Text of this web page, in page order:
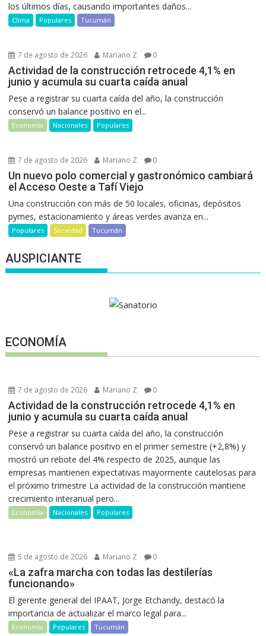
los últimos días, causando importantes daños...
Clima Populares Tucumán
7 de agosto de 2026 Mariano Z 0
Actividad de la construcción retrocede 4,1% en
junio y acumula su cuarta caída anual
Pese a registrar su cuarta caída del año, la construcción
conservó un balance positivo en el...
Economía Nacionales Populares
7 de agosto de 2026 Mariano Z 0
Un nuevo polo comercial y gastronómico cambiará
el Acceso Oeste a Tafí Viejo
Una construcción con más de 50 locales, oficinas, depósitos
pymes, estacionamiento y áreas verdes avanza en...
Populares Sociedad Tucumán
AUSPICIANTE
ECONOMÍA
7 de agosto de 2026 Mariano Z 0
Actividad de la construcción retrocede 4,1% en
junio y acumula su cuarta caída anual
Pese a registrar su cuarta caída del año, la construcción
conservó un balance positivo en el primer semestre (+2,8%) y
mostró un rebote del 4% respecto de 2025, aunque las
empresas mantienen expectativas mayormente cautelosas para
el próximo trimestre La actividad de la construcción mantiene
crecimiento interanual pero...
Economía Nacionales Populares
5 de agosto de 2026 Mariano Z 0
«La zafra marcha con todas las destilerías
funcionando»
El gerente general del IPAAT, Jorge Etchandy, destacó la
importancia de actualizar el marco legal para...
Economía Populares Tucumán